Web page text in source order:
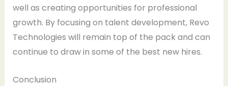
well as creating opportunities for professional
growth. By focusing on talent development, Revo
Technologies will remain top of the pack and can
continue to draw in some of the best new hires.
Conclusion